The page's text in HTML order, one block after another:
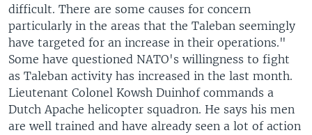
difficult. There are some causes for concern
particularly in the areas that the Taleban seemingly
have targeted for an increase in their operations."
Some have questioned NATO's willingness to fight
as Taleban activity has increased in the last month.
Lieutenant Colonel Kowsh Duinhof commands a
Dutch Apache helicopter squadron. He says his men
are well trained and have already seen a lot of action